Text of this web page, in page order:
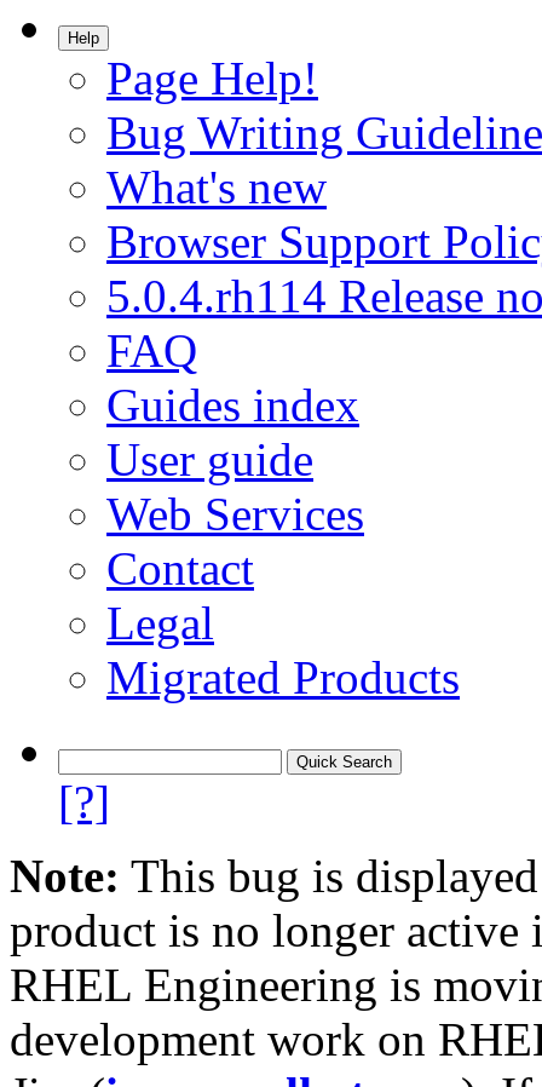
Help
Page Help!
Bug Writing
What's new
Browser Support
5.0.4.rh114 Release
FAQ
Guides index
User guide
Web Services
Contact
Legal
Migrated Products
[?]
Note: This bug is
product is no longer
RHEL Engineering is
development work on